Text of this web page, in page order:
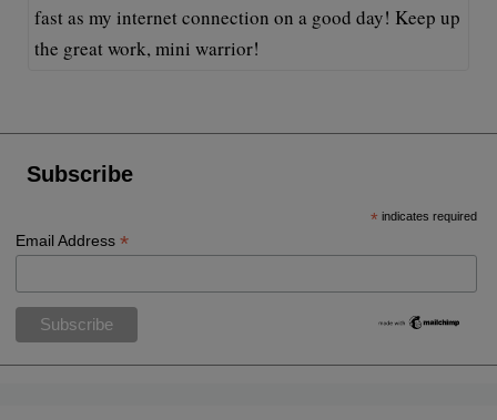
fast as my internet connection on a good day! Keep up
the great work, mini warrior!
Subscribe
* indicates required
Email Address*